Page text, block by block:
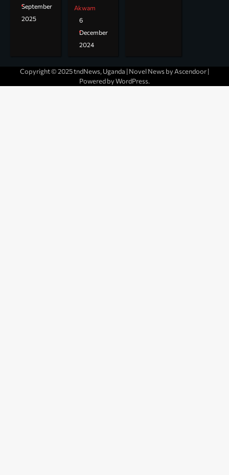
September
2025
Akwam
6
December
2024
Copyright © 2025 tndNews, Uganda | Novel News by Ascendoor|
Powered byWordPress.